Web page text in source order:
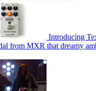
Introducing
from MXR that dreamy